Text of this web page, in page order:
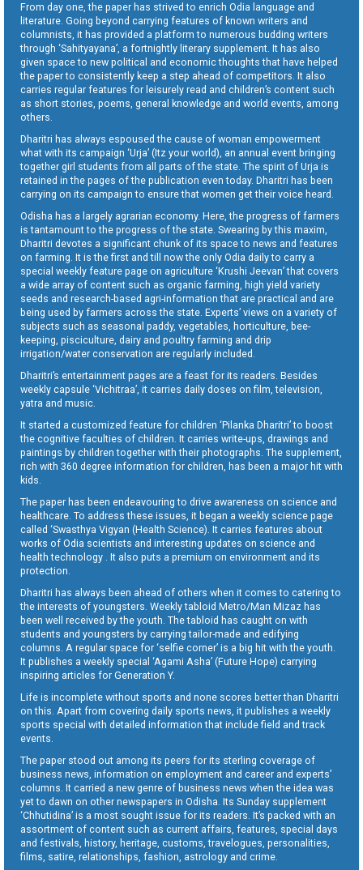
From day one, the paper has strived to enrich Odia language and
literature. Going beyond carrying features of known writers and
columnists, it has provided a platform to numerous budding writers
through ‘Sahityayana’, a fortnightly literary supplement. It has also
given space to new political and economic thoughts that have helped
the paper to consistently keep a step ahead of competitors. It also
carries regular features for leisurely read and children’s content such
as short stories, poems, general knowledge and world events, among
others.
Dharitri has always espoused the cause of woman empowerment
what with its campaign ‘Urja’ (Itz your world), an annual event bringing
together girl students from all parts of the state. The spirit of Urja is
retained in the pages of the publication even today. Dharitri has been
carrying on its campaign to ensure that women get their voice heard.
Odisha has a largely agrarian economy. Here, the progress of farmers
is tantamount to the progress of the state. Swearing by this maxim,
Dharitri devotes a significant chunk of its space to news and features
on farming. It is the first and till now the only Odia daily to carry a
special weekly feature page on agriculture ‘Krushi Jeevan’ that covers
a wide array of content such as organic farming, high yield variety
seeds and research-based agri-information that are practical and are
being used by farmers across the state. Experts’ views on a variety of
subjects such as seasonal paddy, vegetables, horticulture, bee-
keeping, pisciculture, dairy and poultry farming and drip
irrigation/water conservation are regularly included.
Dharitri’s entertainment pages are a feast for its readers. Besides
weekly capsule ‘Vichitraa’, it carries daily doses on film, television,
yatra and music.
It started a customized feature for children ‘Pilanka Dharitri’ to boost
the cognitive faculties of children. It carries write-ups, drawings and
paintings by children together with their photographs. The supplement,
rich with 360 degree information for children, has been a major hit with
kids.
The paper has been endeavouring to drive awareness on science and
healthcare. To address these issues, it began a weekly science page
called ‘Swasthya Vigyan (Health Science). It carries features about
works of Odia scientists and interesting updates on science and
health technology . It also puts a premium on environment and its
protection.
Dharitri has always been ahead of others when it comes to catering to
the interests of youngsters. Weekly tabloid Metro/Man Mizaz has
been well received by the youth. The tabloid has caught on with
students and youngsters by carrying tailor-made and edifying
columns. A regular space for ‘selfie corner’ is a big hit with the youth.
It publishes a weekly special ‘Agami Asha’ (Future Hope) carrying
inspiring articles for Generation Y.
Life is incomplete without sports and none scores better than Dharitri
on this. Apart from covering daily sports news, it publishes a weekly
sports special with detailed information that include field and track
events.
The paper stood out among its peers for its sterling coverage of
business news, information on employment and career and experts’
columns. It carried a new genre of business news when the idea was
yet to dawn on other newspapers in Odisha. Its Sunday supplement
‘Chhutidina’ is a most sought issue for its readers. It’s packed with an
assortment of content such as current affairs, features, special days
and festivals, history, heritage, customs, travelogues, personalities,
films, satire, relationships, fashion, astrology and crime.